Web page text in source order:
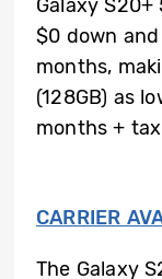
Galaxy S20+
$0 down
months,
(128GB) as
months +
CARRIER
The Galaxy